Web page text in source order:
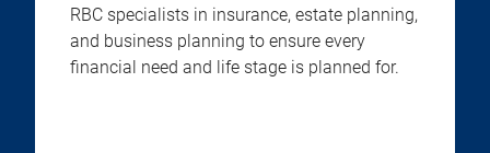
RBC specialists in insurance, estate planning,
and business planning to ensure every
financial need and life stage is planned for.